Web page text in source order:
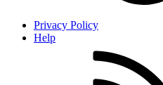
Privacy Policy
Help